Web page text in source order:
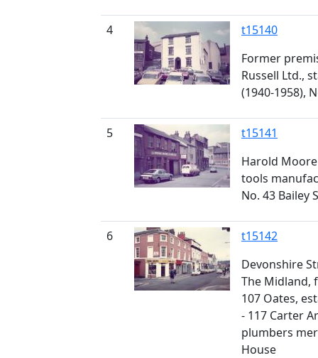
4
t15140
Former
Russell Ltd.,
(1940-1958),
5
t15141
Harold
tools
No. 43 Bailey
6
t15142
Devonshire
The Midland,
107 Oates,
- 117 Carter
plumbers
House